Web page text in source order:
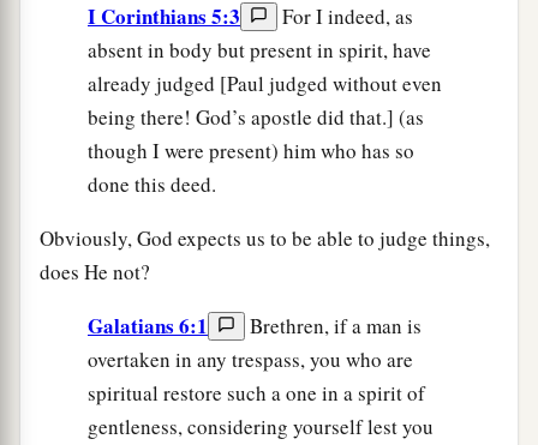
I Corinthians 5:3
For I indeed, as
absent in body but present in spirit, have
already judged [Paul judged without even
being there! God’s apostle did that.] (as
though I were present) him who has so
done this deed.
Obviously, God expects us to be able to judge things,
does He not?
Galatians 6:1
Brethren, if a man is
overtaken in any trespass, you who are
spiritual restore such a one in a spirit of
gentleness, considering yourself lest you